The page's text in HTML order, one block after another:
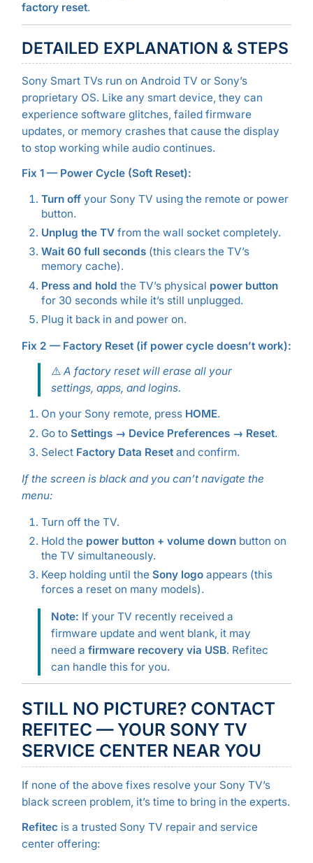
factory reset.
DETAILED EXPLANATION & STEPS
Sony Smart TVs run on Android TV or Sony’s
proprietary OS. Like any smart device, they can
experience software glitches, failed firmware
updates, or memory crashes that cause the display
to stop working while audio continues.
Fix 1 — Power Cycle (Soft Reset):
Turn offyour Sony TV using the remote or power
button.
Unplug the TVfrom the wall socket completely.
Wait 60 full seconds(this clears the TV’s
memory cache).
Press and hold the TV’s physical power button
for 30 seconds while it’s still unplugged.
Plug it back in and power on.
Fix 2 — Factory Reset (if power cycle doesn’t work):
⚠️ A factory reset will erase all your
settings, apps, and logins.
On your Sony remote, press HOME.
Go to Settings → Device Preferences → Reset.
Select Factory Data Resetand confirm.
If the screen is black and you can’t navigate the
menu:
Turn off the TV.
Hold the power button + volume downbutton on
the TV simultaneously.
Keep holding until the Sony logoappears (this
forces a reset on many models).
Note: If your TV recently received a
firmware update and went blank, it may
need a firmware recovery via USB. Refitec
can handle this for you.
STILL NO PICTURE? CONTACT
REFITEC — YOUR SONY TV
SERVICE CENTER NEAR YOU
If none of the above fixes resolve your Sony TV’s
black screen problem, it’s time to bring in the experts.
Refitec is a trusted Sony TV repair and service
center offering: